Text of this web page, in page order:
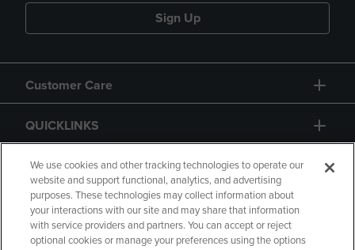
Sign Up
Customer Care
QUICKLINKS
GIFT CARD
We use cookies and other tracking technologies to operate our
website and support functional, analytics, and advertising
purposes. These technologies may collect information about
your interactions with our site and may share that information
with service providers and partners. You can accept or reject
optional cookies or manage your preferences using the options